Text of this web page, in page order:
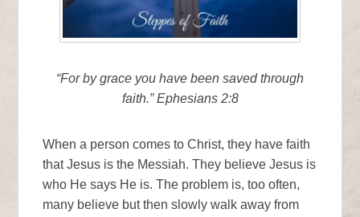
“For by grace you have been saved through
faith.” Ephesians 2:8
When a person comes to Christ, they have faith
that Jesus is the Messiah. They believe Jesus is
who He says He is. The problem is, too often,
many believe but then slowly walk away from